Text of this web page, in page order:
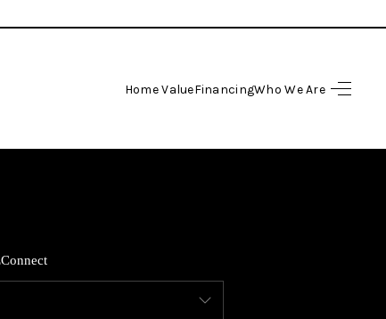
Home ValueFinancingWho We Are
SELLING
Connect